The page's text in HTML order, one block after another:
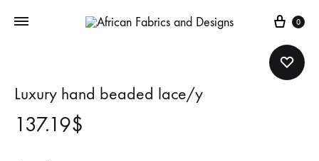
Cart
0
Luxury hand beaded lace/y
137.19$